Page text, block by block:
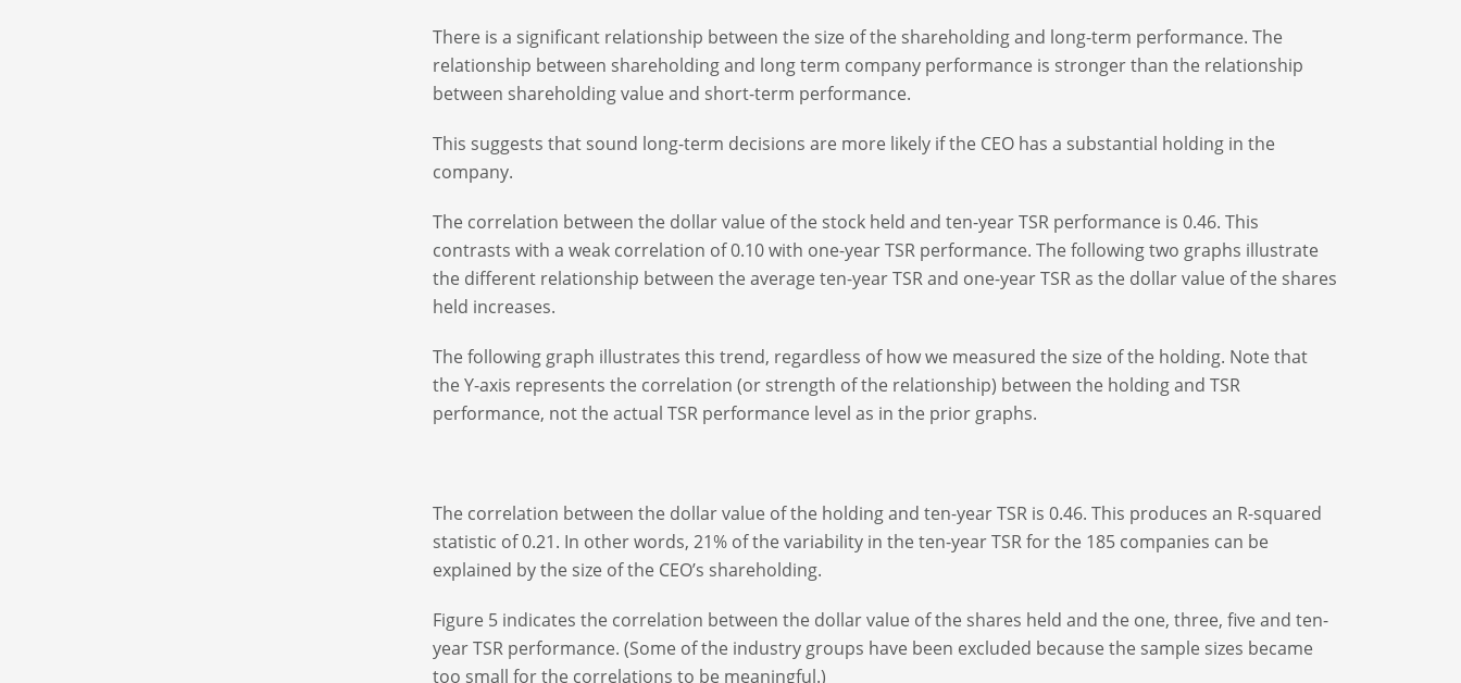
There is a significant relationship between the size of the shareholding and long-term performance. The
relationship between shareholding and long term company performance is stronger than the relationship
between shareholding value and short-term performance.
This suggests that sound long-term decisions are more likely if the CEO has a substantial holding in the
company.
The correlation between the dollar value of the stock held and ten-year TSR performance is 0.46. This
contrasts with a weak correlation of 0.10 with one-year TSR performance. The following two graphs illustrate
the different relationship between the average ten-year TSR and one-year TSR as the dollar value of the shares
held increases.
The following graph illustrates this trend, regardless of how we measured the size of the holding. Note that
the Y-axis represents the correlation (or strength of the relationship) between the holding and TSR
performance, not the actual TSR performance level as in the prior graphs.
The correlation between the dollar value of the holding and ten-year TSR is 0.46. This produces an R-squared
statistic of 0.21. In other words, 21% of the variability in the ten-year TSR for the 185 companies can be
explained by the size of the CEO’s shareholding.
Figure 5 indicates the correlation between the dollar value of the shares held and the one, three, five and ten-
year TSR performance. (Some of the industry groups have been excluded because the sample sizes became
too small for the correlations to be meaningful.)